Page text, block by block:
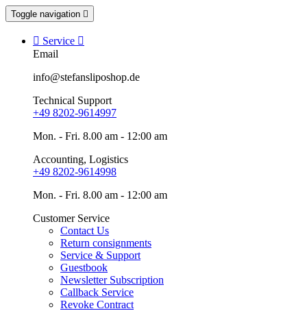
Toggle navigation 
 Service 
Email
info@stefansliposhop.de
Technical Support
+49 8202-9614997
Mon. - Fri. 8.00 am - 12:00 am
Accounting, Logistics
+49 8202-9614998
Mon. - Fri. 8.00 am - 12:00 am
Customer Service
Contact Us
Return consignments
Service & Support
Guestbook
Newsletter Subscription
Callback Service
Revoke Contract